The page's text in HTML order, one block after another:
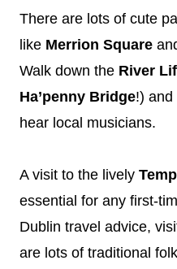
There are lots of cute
like Merrion Square
Walk down the River
Ha’penny Bridge!) and
hear local musicians.
A visit to the lively
essential for any first-
Dublin travel advice,
are lots of traditional